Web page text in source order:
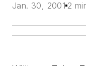
Jan. 30, 2001 2